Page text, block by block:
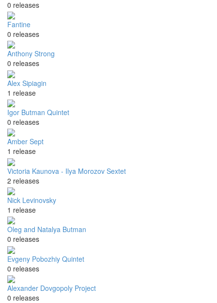
0 releases
Fantine
0 releases
Anthony Strong
0 releases
Alex Sipiagin
1 release
Igor Butman Quintet
0 releases
Amber Sept
1 release
Victoria Kaunova - Ilya Morozov Sextet
2 releases
Nick Levinovsky
1 release
Oleg and Natalya Butman
0 releases
Evgeny Pobozhiy Quintet
0 releases
Alexander Dovgopoly Project
0 releases